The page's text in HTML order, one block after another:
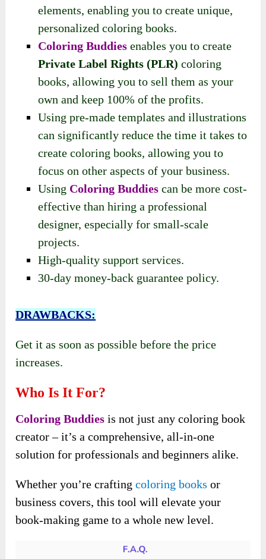
elements, enabling you to create unique,
personalized coloring books.
Coloring Buddies enables you to create
Private Label Rights (PLR) coloring
books, allowing you to sell them as your
own and keep 100% of the profits.
Using pre-made templates and illustrations
can significantly reduce the time it takes to
create coloring books, allowing you to
focus on other aspects of your business.
Using Coloring Buddies can be more cost-
effective than hiring a professional
designer, especially for small-scale
projects.
High-quality support services.
30-day money-back guarantee policy.
DRAWBACKS:
Get it as soon as possible before the price
increases.
Who Is It For?
Coloring Buddies is not just any coloring book
creator – it’s a comprehensive, all-in-one
solution for professionals and beginners alike.
Whether you’re craftingcoloring books or
business covers, this tool will elevate your
book-making game to a whole new level.